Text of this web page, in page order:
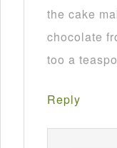
the cake
chocolate
too a
Reply